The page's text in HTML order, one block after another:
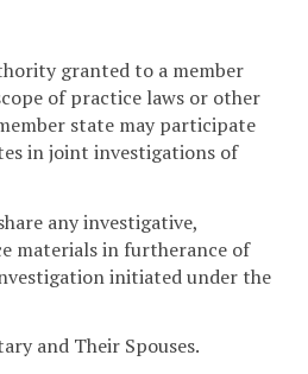
granted to a member
of practice laws or other
state may participate
in joint investigations of
any investigative,
materials in furtherance of
initiated under the
and Their Spouses.